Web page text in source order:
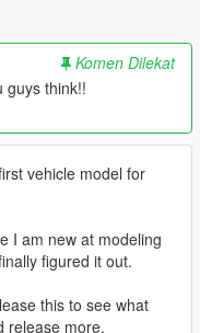
Komen Dilekat
guys think!!
vehicle model for
I am new at modeling
figured it out.
this to see what
release more.